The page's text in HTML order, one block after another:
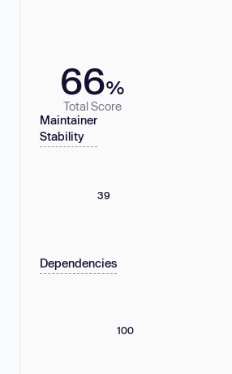
66%
Total Score
Maintainer
Stability
39
Dependencies
100